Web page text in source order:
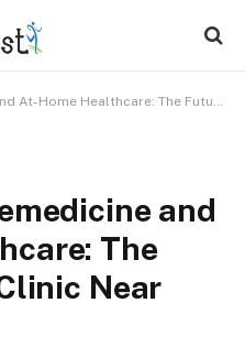
The Future of the “Clinic Near Me” Search
and
The
Near